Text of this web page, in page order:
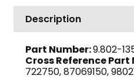
F
Brass
Description
Part Number:9.802-
Cross Reference
722750, 87069150,